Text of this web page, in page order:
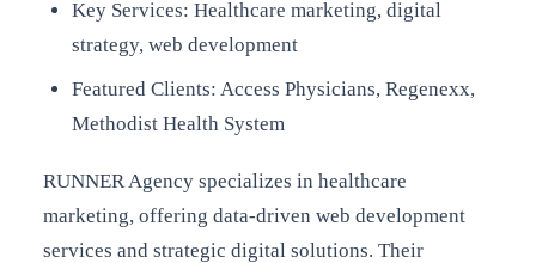
Key Services: Healthcare marketing, digital
strategy, web development
Featured Clients: Access Physicians, Regenexx,
Methodist Health System
RUNNER Agency specializes in healthcare
marketing, offering data-driven web development
services and strategic digital solutions. Their